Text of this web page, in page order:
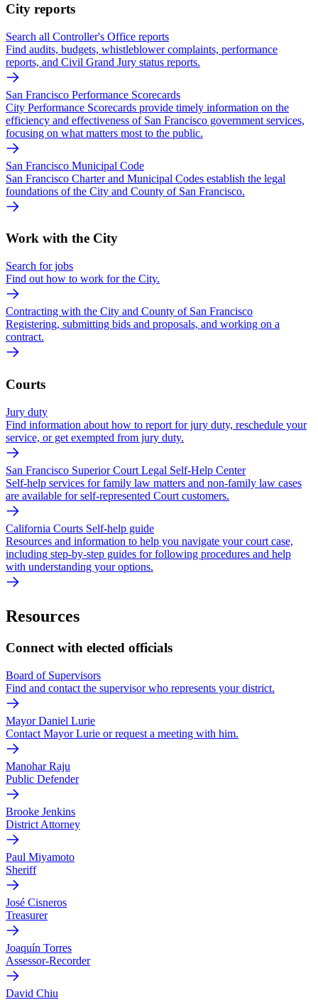
City reports
Search all Controller's Office reports
Find audits, budgets, whistleblower complaints, performance
reports, and Civil Grand Jury status reports.
San Francisco Performance Scorecards
City Performance Scorecards provide timely information on the
efficiency and effectiveness of San Francisco government services,
focusing on what matters most to the public.
San Francisco Municipal Code
San Francisco Charter and Municipal Codes establish the legal
foundations of the City and County of San Francisco.
Work with the City
Search for jobs
Find out how to work for the City.
Contracting with the City and County of San Francisco
Registering, submitting bids and proposals, and working on a
contract.
Courts
Jury duty
Find information about how to report for jury duty, reschedule your
service, or get exempted from jury duty.
San Francisco Superior Court Legal Self-Help Center
Self-help services for family law matters and non-family law cases
are available for self-represented Court customers.
California Courts Self-help guide
Resources and information to help you navigate your court case,
including step-by-step guides for following procedures and help
with understanding your options.
Resources
Connect with elected officials
Board of Supervisors
Find and contact the supervisor who represents your district.
Mayor Daniel Lurie
Contact Mayor Lurie or request a meeting with him.
Manohar Raju
Public Defender
Brooke Jenkins
District Attorney
Paul Miyamoto
Sheriff
José Cisneros
Treasurer
Joaquín Torres
Assessor-Recorder
David Chiu